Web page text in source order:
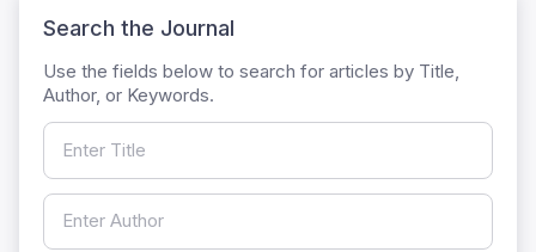
Search the Journal
Use the fields below to search for articles by Title,
Author, or Keywords.